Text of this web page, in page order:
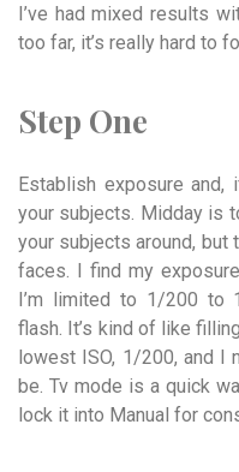
I’ve had mixed results
too far, it’s really hard to
Step One
Establish exposure
your subjects. Midday is
your subjects around,
faces. I find my
I’m limited to 1/200 to
flash. It’s kind of like
lowest ISO, 1/200, and I
be. Tv mode is a quick
lock it into Manual for